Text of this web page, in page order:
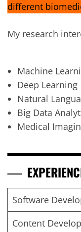
different
My research
Machine
Deep Learning
Natural
Big Data
Medical
Software
Content